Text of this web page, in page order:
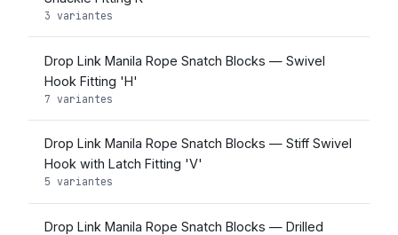
3 variantes
Drop Link Manila Rope Snatch Blocks — Swivel
Hook Fitting 'H'
7 variantes
Drop Link Manila Rope Snatch Blocks — Stiff Swivel
Hook with Latch Fitting 'V'
5 variantes
Drop Link Manila Rope Snatch Blocks — Drilled